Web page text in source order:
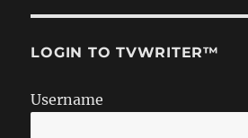
LOGIN TO TVWRITER™
Username